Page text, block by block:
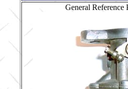
General